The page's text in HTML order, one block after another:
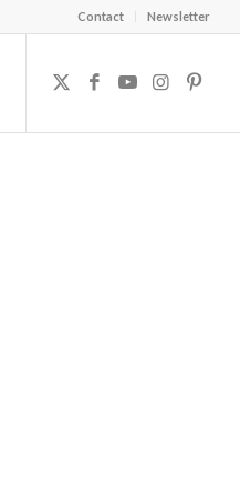
Contact Newsletter